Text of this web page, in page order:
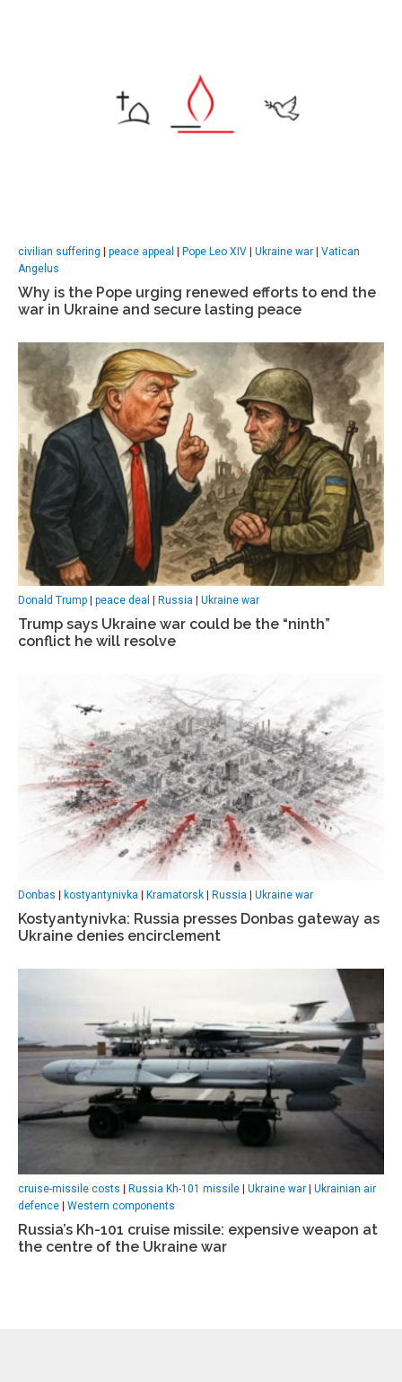
civilian suffering | peace appeal | Pope Leo XIV | Ukraine war | Vatican
Angelus
Why is the Pope urging renewed efforts to end the
war in Ukraine and secure lasting peace
Donald Trump peace deal Russia Ukraine war
Trump says Ukraine war could be the “ninth”
conflict he will resolve
Donbas | kostyantynivka | Kramatorsk | Russia | Ukraine war
Kostyantynivka: Russia presses Donbas gateway as
Ukraine denies encirclement
cruise-missile costs Russia Kh-101 missile Ukraine war
Ukrainian air
defence
Western components
Russia’s Kh-101 cruise missile: expensive weapon at
the centre of the Ukraine war